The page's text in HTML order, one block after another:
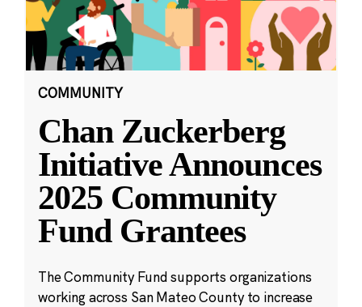
COMMUNITY
Chan Zuckerberg
Initiative Announces
2025 Community
Fund Grantees
The Community Fund supports organizations
working across San Mateo County to increase